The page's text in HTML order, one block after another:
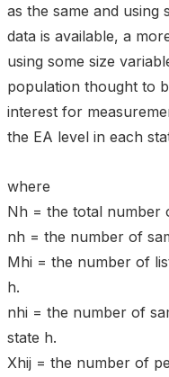
as the same and using
data is available, a
using some size
population thought to
interest for
the EA level in each
where
Nh = the total number
nh = the number of
Mhi = the number of
h.
nhi = the number of
state h.
Xhij = the number of